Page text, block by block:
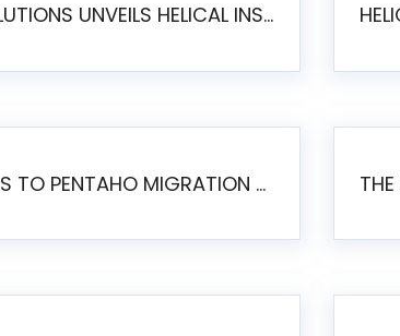
HELICAL IT SOLUTIONS UNVEILS HELICAL INSIGHT 6.2: THE ULTIMATE UNIFIED, MODERN OPEN-SOURCE ALTERNATIVE TO LEGACY BI
INSIDE AN SSRS TO PENTAHO MIGRATION – STEP-BY-STEP METHODOLOGY